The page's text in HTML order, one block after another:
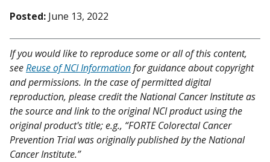
Posted: June 13, 2022
If you would like to reproduce some or all of this content,
seeReuse of NCI Informationfor guidance about copyright
and permissions. In the case of permitted digital
reproduction, please credit the National Cancer Institute as
the source and link to the original NCI product using the
original product's title; e.g., “FORTE Colorectal Cancer
Prevention Trial was originally published by the National
Cancer Institute.”